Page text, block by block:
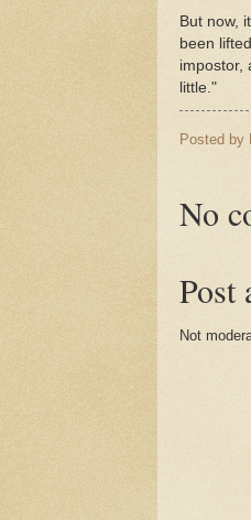
But now,
been
impostor,
little."
Posted by
No
Post
Not